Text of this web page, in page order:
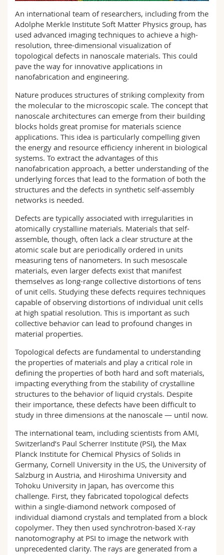
Interfaculty
PhD students
Course catalogue
MyUnifr
An international team of researchers, including from the
Adolphe Merkle Institute Soft Matter Physics group, has
used advanced imaging techniques to achieve a high-
resolution, three-dimensional visualization of
topological defects in nanoscale materials. This could
pave the way for innovative applications in
nanofabrication and engineering.
Nature produces structures of striking complexity from
the molecular to the microscopic scale. The concept that
nanoscale architectures can emerge from their building
blocks holds great promise for materials science
applications. This idea is particularly compelling given
the energy and resource efficiency inherent in biological
systems. To extract the advantages of this
nanofabrication approach, a better understanding of the
underlying forces that lead to the formation of both the
structures and the defects in synthetic self-assembly
networks is needed.
Defects are typically associated with irregularities in
atomically crystalline materials. Materials that self-
assemble, though, often lack a clear structure at the
atomic scale but are periodically ordered in units
measuring tens of nanometers. In such mesoscale
materials, even larger defects exist that manifest
themselves as long-range collective distortions of tens
of unit cells. Studying these defects requires techniques
capable of observing distortions of individual unit cells
at high spatial resolution. This is important as such
collective behavior can lead to profound changes in
material properties.
Topological defects are fundamental to understanding
the properties of materials and play a critical role in
defining the properties of both hard and soft materials,
impacting everything from the stability of crystalline
structures to the behavior of liquid crystals. Despite
their importance, these defects have been difficult to
study in three dimensions at the nanoscale — until now.
The international team, including scientists from AMI,
Switzerland’s Paul Scherrer Institute (PSI), the Max
Planck Institute for Chemical Physics of Solids in
Germany, Cornell University in the US, the University of
Salzburg in Austria, and Hiroshima University and
Tohoku University in Japan, has overcome this
challenge. First, they fabricated topological defects
within a single-diamond network composed of
individual diamond crystals and templated from a block
copolymer. They then used synchrotron-based X-ray
nanotomography at PSI to image the network with
unprecedented clarity. The rays are generated from a